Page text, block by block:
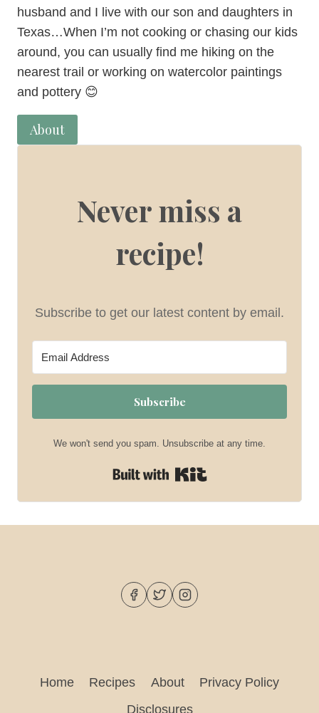
husband and I live with our son and daughters in
Texas…When I’m not cooking or chasing our kids
around, you can usually find me hiking on the
nearest trail or working on watercolor paintings
and pottery 😊
About
Never miss a
recipe!
Subscribe to get our latest content by email.
Subscribe
We won't send you spam. Unsubscribe at any time.
Home Recipes About
Privacy Policy
Disclosures